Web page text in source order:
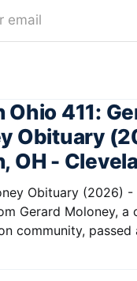
email
Ohio 411:
Obituary
OH -
Obituary (2026) -
community, passed
him for his